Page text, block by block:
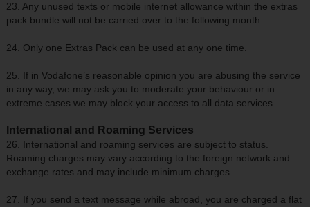
23. Any unused texts or mobile internet allowance within the extras
pack bundle will not be carried over to the following month.
24. Only one Extras Pack can be used at any one time.
25. If in Vodafone’s reasonable opinion you are abusing the service
in any way, we may ask you to moderate your behaviour or in
extreme cases we may block your access to all data services.
International and Roaming Services
26. International and roaming services are subject to status.
Roaming charges may vary according to the foreign network and
exchange rates and may include minimum charges.
27. If you send a text message while abroad, you are charged a flat